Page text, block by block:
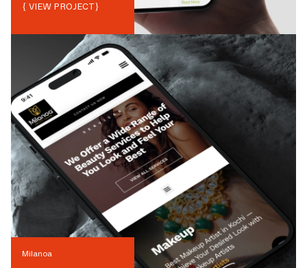
{ VIEW PROJECT}
Milanoa